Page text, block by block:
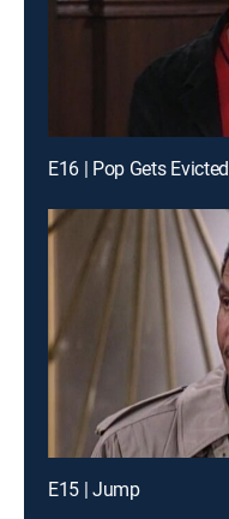
E16 | Pop Gets Evicted
E15 | Jump